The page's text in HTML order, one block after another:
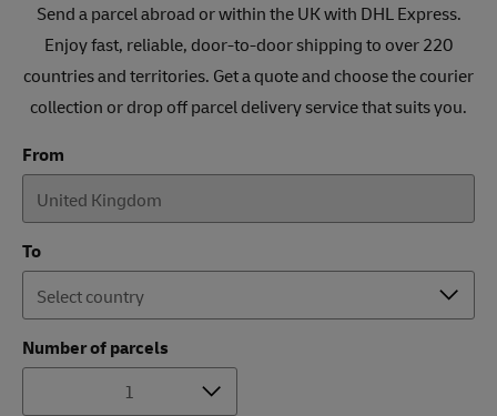
Send a parcel abroad or within the UK with DHL Express.
Enjoy fast, reliable, door-to-door shipping to over 220
countries and territories. Get a quote and choose the courier
collection or drop off parcel delivery service that suits you.
From
To
Number of parcels